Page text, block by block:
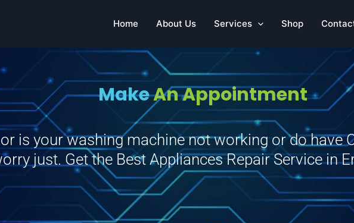
Home About Us Services Shop
MakeAn Appointment
is your washing machine not working or do have
just. Get the Best Appliances Repair Service in